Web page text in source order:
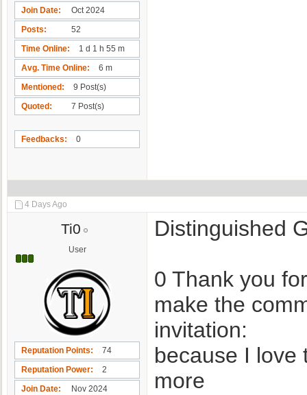
Join Date
Oct 2024
Posts
52
Time Online
1 d 1 h 55 m
Avg. Time Online
6 m
Mentioned
9 Post(s)
Quoted
7 Post(s)
Feedbacks 0
4 Days Ago
Ti0
User
Reputation Points
74
Reputation Power
2
Join Date
Nov 2024
Distinguished
0 Thank you
make the
invitation:
because I love
more